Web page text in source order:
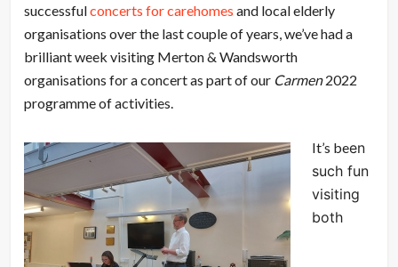
successfulconcerts for carehomes and local elderly
organisations over the last couple of years, we’ve had a
brilliant week visiting Merton & Wandsworth
organisations for a concert as part of our Carmen2022
programme of activities.
It’s been
such fun
visiting
both